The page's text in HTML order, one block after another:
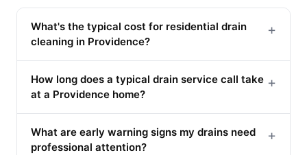
What's the typical cost for residential drain
cleaning in Providence?
+
How long does a typical drain service call take
at a Providence home?
+
What are early warning signs my drains need
professional attention?
+